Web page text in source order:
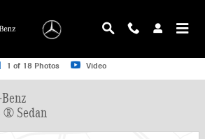
300 C 300 4MATIC &reg; Sedan Sedan Photo 1 of
1 of 18 Photos Video
® Sedan